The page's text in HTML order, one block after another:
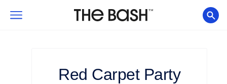
Red CarpetParty